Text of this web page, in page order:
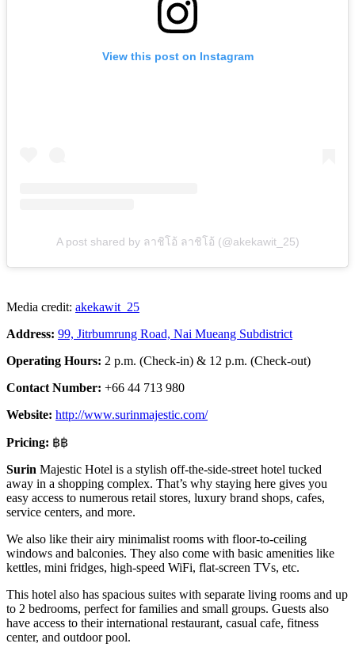
View this post on Instagram
A post shared by ลาชิโอ้ ลาชิโอ้ (@akekawit_25)
Media credit: akekawit_25
Address: 99, Jitrbumrung Road, Nai Mueang Subdistrict
Operating Hours: 2 p.m. (Check-in) & 12 p.m. (Check-out)
Contact Number: +66 44 713 980
Website: http://www.surinmajestic.com/
Pricing: ฿฿
Surin Majestic Hotel is a stylish off-the-side-street hotel tucked
away in a shopping complex. That’s why staying here gives you
easy access to numerous retail stores, luxury brand shops, cafes,
service centers, and more.
We also like their airy minimalist rooms with floor-to-ceiling
windows and balconies. They also come with basic amenities like
kettles, mini fridges, high-speed WiFi, flat-screen TVs, etc.
This hotel also has spacious suites with separate living rooms and up
to 2 bedrooms, perfect for families and small groups. Guests also
have access to their international restaurant, casual cafe, fitness
center, and outdoor pool.